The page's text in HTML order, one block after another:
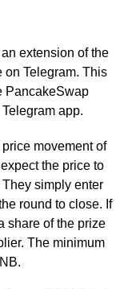
extension of the
Telegram. This
PancakeSwap
app.
movement of
the price to
They simply enter
round to close. If
share of the prize
The minimum